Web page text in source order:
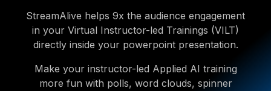
StreamAlive helps 9x the audience engagement
in your Virtual Instructor-led Trainings (VILT)
directly inside your powerpoint presentation.
Make your instructor-led Applied AI training
more fun with polls, word clouds, spinner